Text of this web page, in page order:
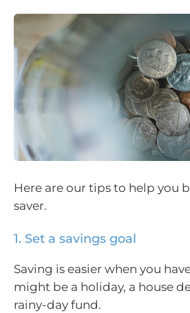
Here are our tips to help you
saver.
1. Set a savings goal
Saving is easier when you
might be a holiday, a house
rainy-day fund.